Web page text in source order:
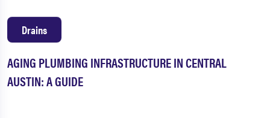
AGING PLUMBING INFRASTRUCTURE IN CENTRAL
AUSTIN: A GUIDE
Drains